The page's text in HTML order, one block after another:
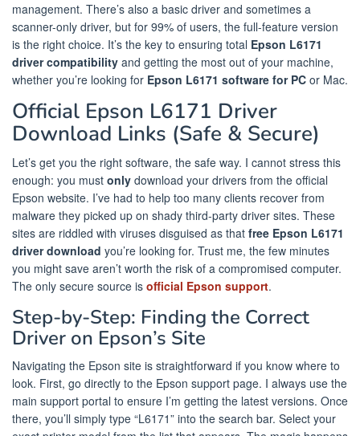
management. There’s also a basic driver and sometimes a
scanner-only driver, but for 99% of users, the full-feature version
is the right choice. It’s the key to ensuring total Epson L6171
driver compatibility and getting the most out of your machine,
whether you’re looking for Epson L6171 software for PC or Mac.
Official Epson L6171 Driver
Download Links (Safe & Secure)
Let’s get you the right software, the safe way. I cannot stress this
enough: you must only download your drivers from the official
Epson website. I’ve had to help too many clients recover from
malware they picked up on shady third-party driver sites. These
sites are riddled with viruses disguised as that free Epson L6171
driver download you’re looking for. Trust me, the few minutes
you might save aren’t worth the risk of a compromised computer.
The only secure source is official Epson support.
Step-by-Step: Finding the Correct
Driver on Epson’s Site
Navigating the Epson site is straightforward if you know where to
look. First, go directly to the Epson support page. I always use the
main support portal to ensure I’m getting the latest versions. Once
there, you’ll simply type “L6171” into the search bar. Select your